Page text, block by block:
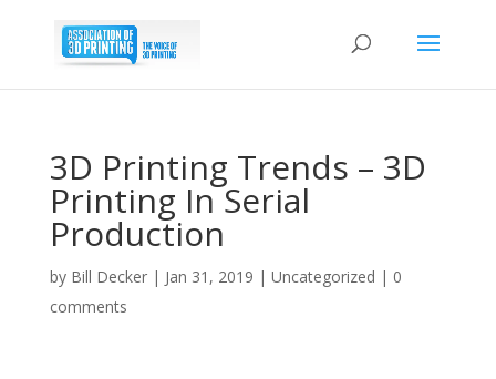
3D Printing Trends – 3D
Printing In Serial
Production
by Bill Decker| Jan 31, 2019 | Uncategorized | 0
comments